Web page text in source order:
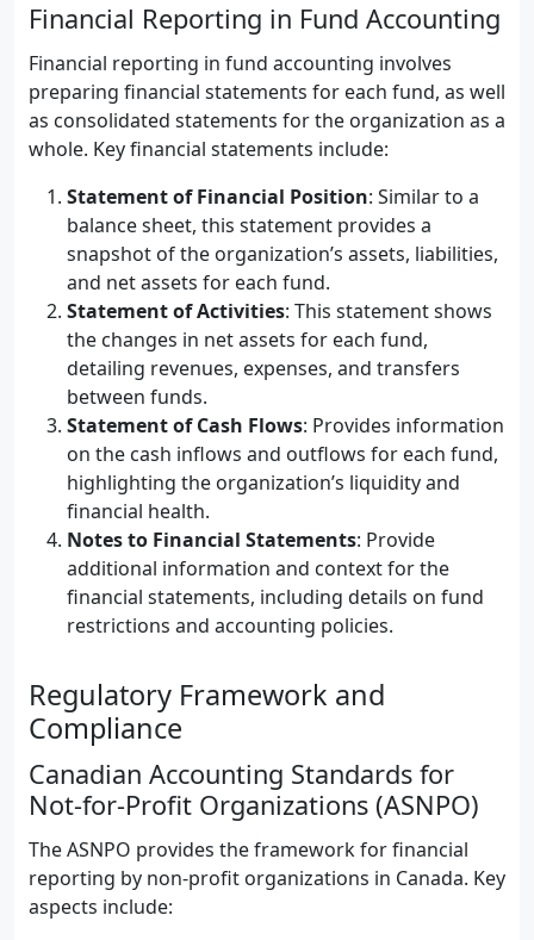
Financial Reporting in Fund Accounting
Financial reporting in fund accounting involves
preparing financial statements for each fund, as well
as consolidated statements for the organization as a
whole. Key financial statements include:
Statement of Financial Position: Similar to a
balance sheet, this statement provides a
snapshot of the organization’s assets, liabilities,
and net assets for each fund.
Statement of Activities: This statement shows
the changes in net assets for each fund,
detailing revenues, expenses, and transfers
between funds.
Statement of Cash Flows: Provides information
on the cash inflows and outflows for each fund,
highlighting the organization’s liquidity and
financial health.
Notes to Financial Statements: Provide
additional information and context for the
financial statements, including details on fund
restrictions and accounting policies.
Regulatory Framework and
Compliance
Canadian Accounting Standards for
Not-for-Profit Organizations (ASNPO)
The ASNPO provides the framework for financial
reporting by non-profit organizations in Canada. Key
aspects include: